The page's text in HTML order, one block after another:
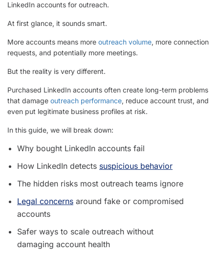
LinkedIn accounts for outreach.
At first glance, it sounds smart.
More accounts means more outreach volume, more connection
requests, and potentially more meetings.
But the reality is very different.
Purchased LinkedIn accounts often create long-term problems
that damage outreach performance, reduce account trust, and
even put legitimate business profiles at risk.
In this guide, we will break down:
Why bought LinkedIn accounts fail
How LinkedIn detects suspicious behavior
The hidden risks most outreach teams ignore
Legal concerns around fake or compromised
accounts
Safer ways to scale outreach without
damaging account health